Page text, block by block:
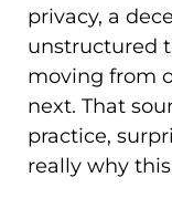
privacy, a
unstructured
moving from
next. That
practice,
really why